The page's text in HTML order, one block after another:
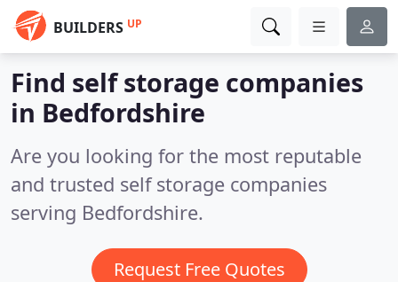
BUILDERS UP
Find self storage companies
in Bedfordshire
Are you looking for the most reputable
and trusted self storage companies
serving Bedfordshire.
Request Free Quotes